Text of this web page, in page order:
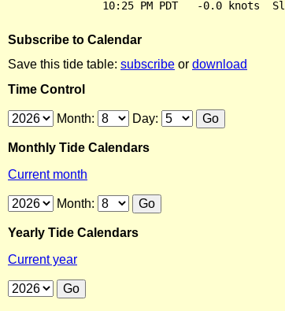
Subscribe to Calendar
Save this tide table: subscribe or download
Time Control
Month: Day:
Monthly Tide Calendars
Current month
Month:
Yearly Tide Calendars
Current year